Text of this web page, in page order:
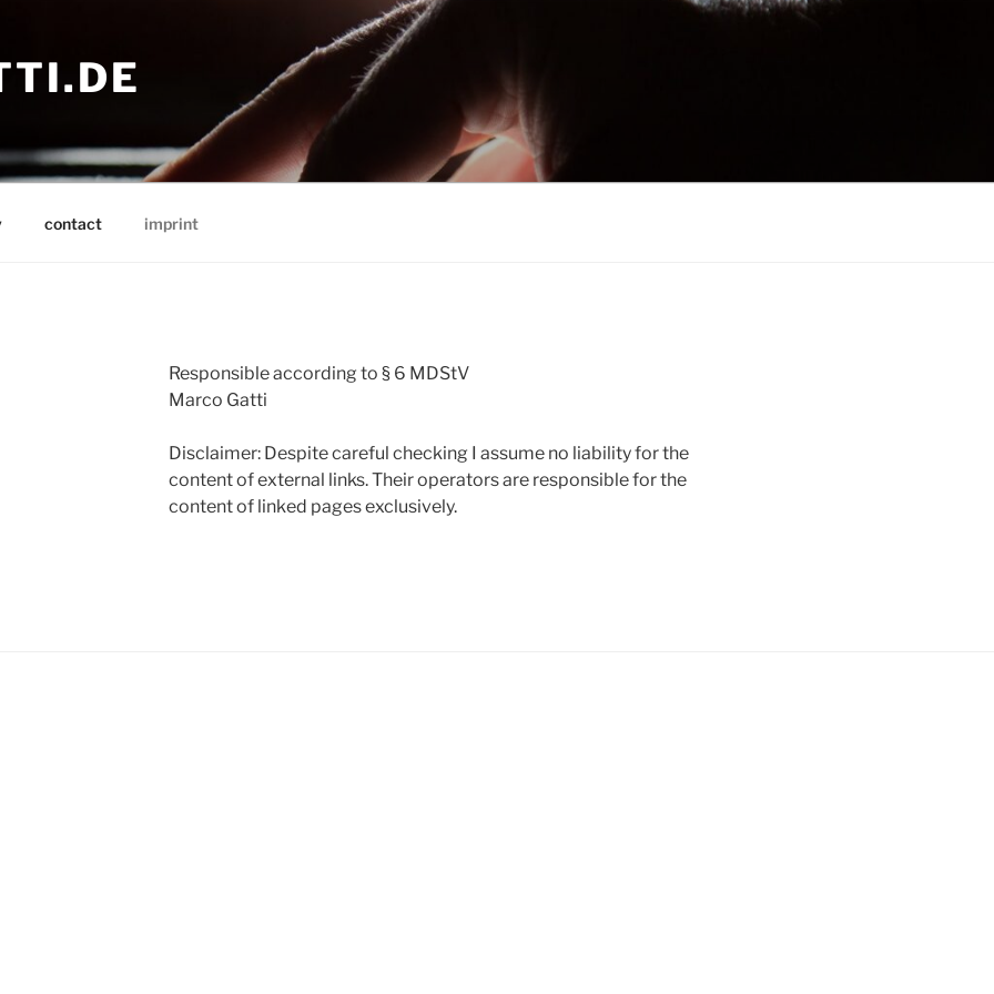
contact imprint
Responsible according to § 6 MDStV
Marco Gatti
Disclaimer: Despite careful checking I assume no liability for the
content of external links. Their operators are responsible for the
content of linked pages exclusively.